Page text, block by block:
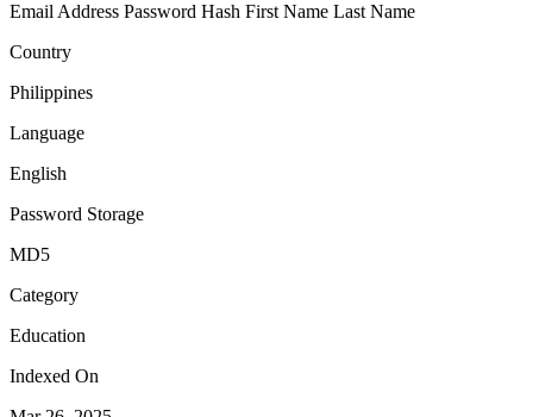
Email Address Password Hash First Name Last Name
Country
Philippines
Language
English
Password Storage
MD5
Category
Education
Indexed On